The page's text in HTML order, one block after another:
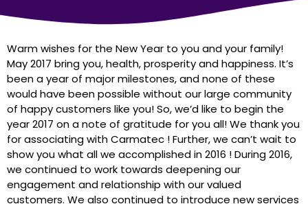
Warm wishes for the New Year to you and your family!
May 2017 bring you, health, prosperity and happiness. It’s
been a year of major milestones, and none of these
would have been possible without our large community
of happy customers like you! So, we’d like to begin the
year 2017 on a note of gratitude for you all! We thank you
for associating with Carmatec ! Further, we can’t wait to
show you what all we accomplished in 2016 ! During 2016,
we continued to work towards deepening our
engagement and relationship with our valued
customers. We also continued to introduce new services